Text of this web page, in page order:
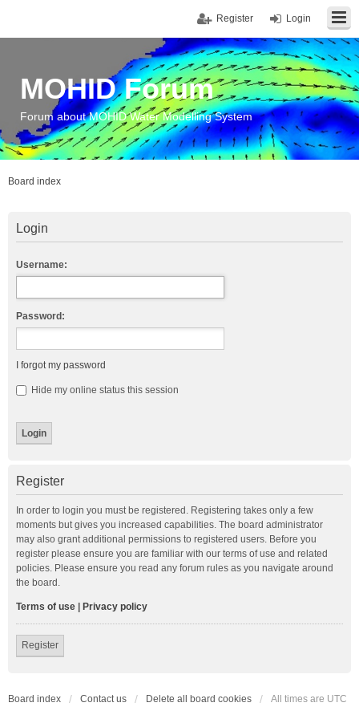
Login
Register
MOHID Forum
Forum about MOHID Water Modelling System
Board index
Login
Username:
Password:
I forgot my password
Hide my online status this session
Register
In order to login you must be registered. Registering takes only a few
moments but gives you increased capabilities. The board administrator
may also grant additional permissions to registered users. Before you
register please ensure you are familiar with our terms of use and related
policies. Please ensure you read any forum rules as you navigate around
the board.
Terms of use Privacy policy
Register
Board index Contact us Delete all board cookies All times are UTC